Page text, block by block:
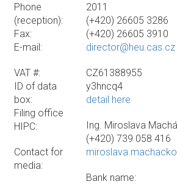
Phone
(reception):
Fax:
E-mail:
VAT #:
ID of data
box:
Filing office
HIPC:
Contact for
media:
2011
(+420) 26605 3286
(+420) 26605 3910
director@heu.cas.cz
CZ61388955
y3hncq4
detail here
Ing. Miroslava
(+420) 739 058 416
Bank name: